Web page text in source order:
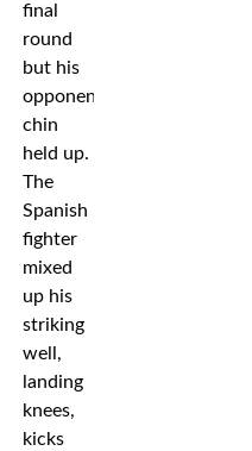
final
round
but his
opponent’s
chin
held up.
The
Spanish
fighter
mixed
up his
striking
well,
landing
knees,
kicks